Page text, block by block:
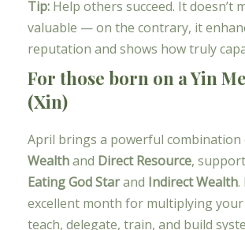
Tip:Help others succeed. It doesn’t
valuable — on the contrary, it
reputation and shows how truly
For those born on a Yin
(Xin)
April brings a powerful combination
Wealthand Direct Resource,
Eating God Starand Indirect Wealth.
excellent month for multiplying
teach, delegate, train, and build